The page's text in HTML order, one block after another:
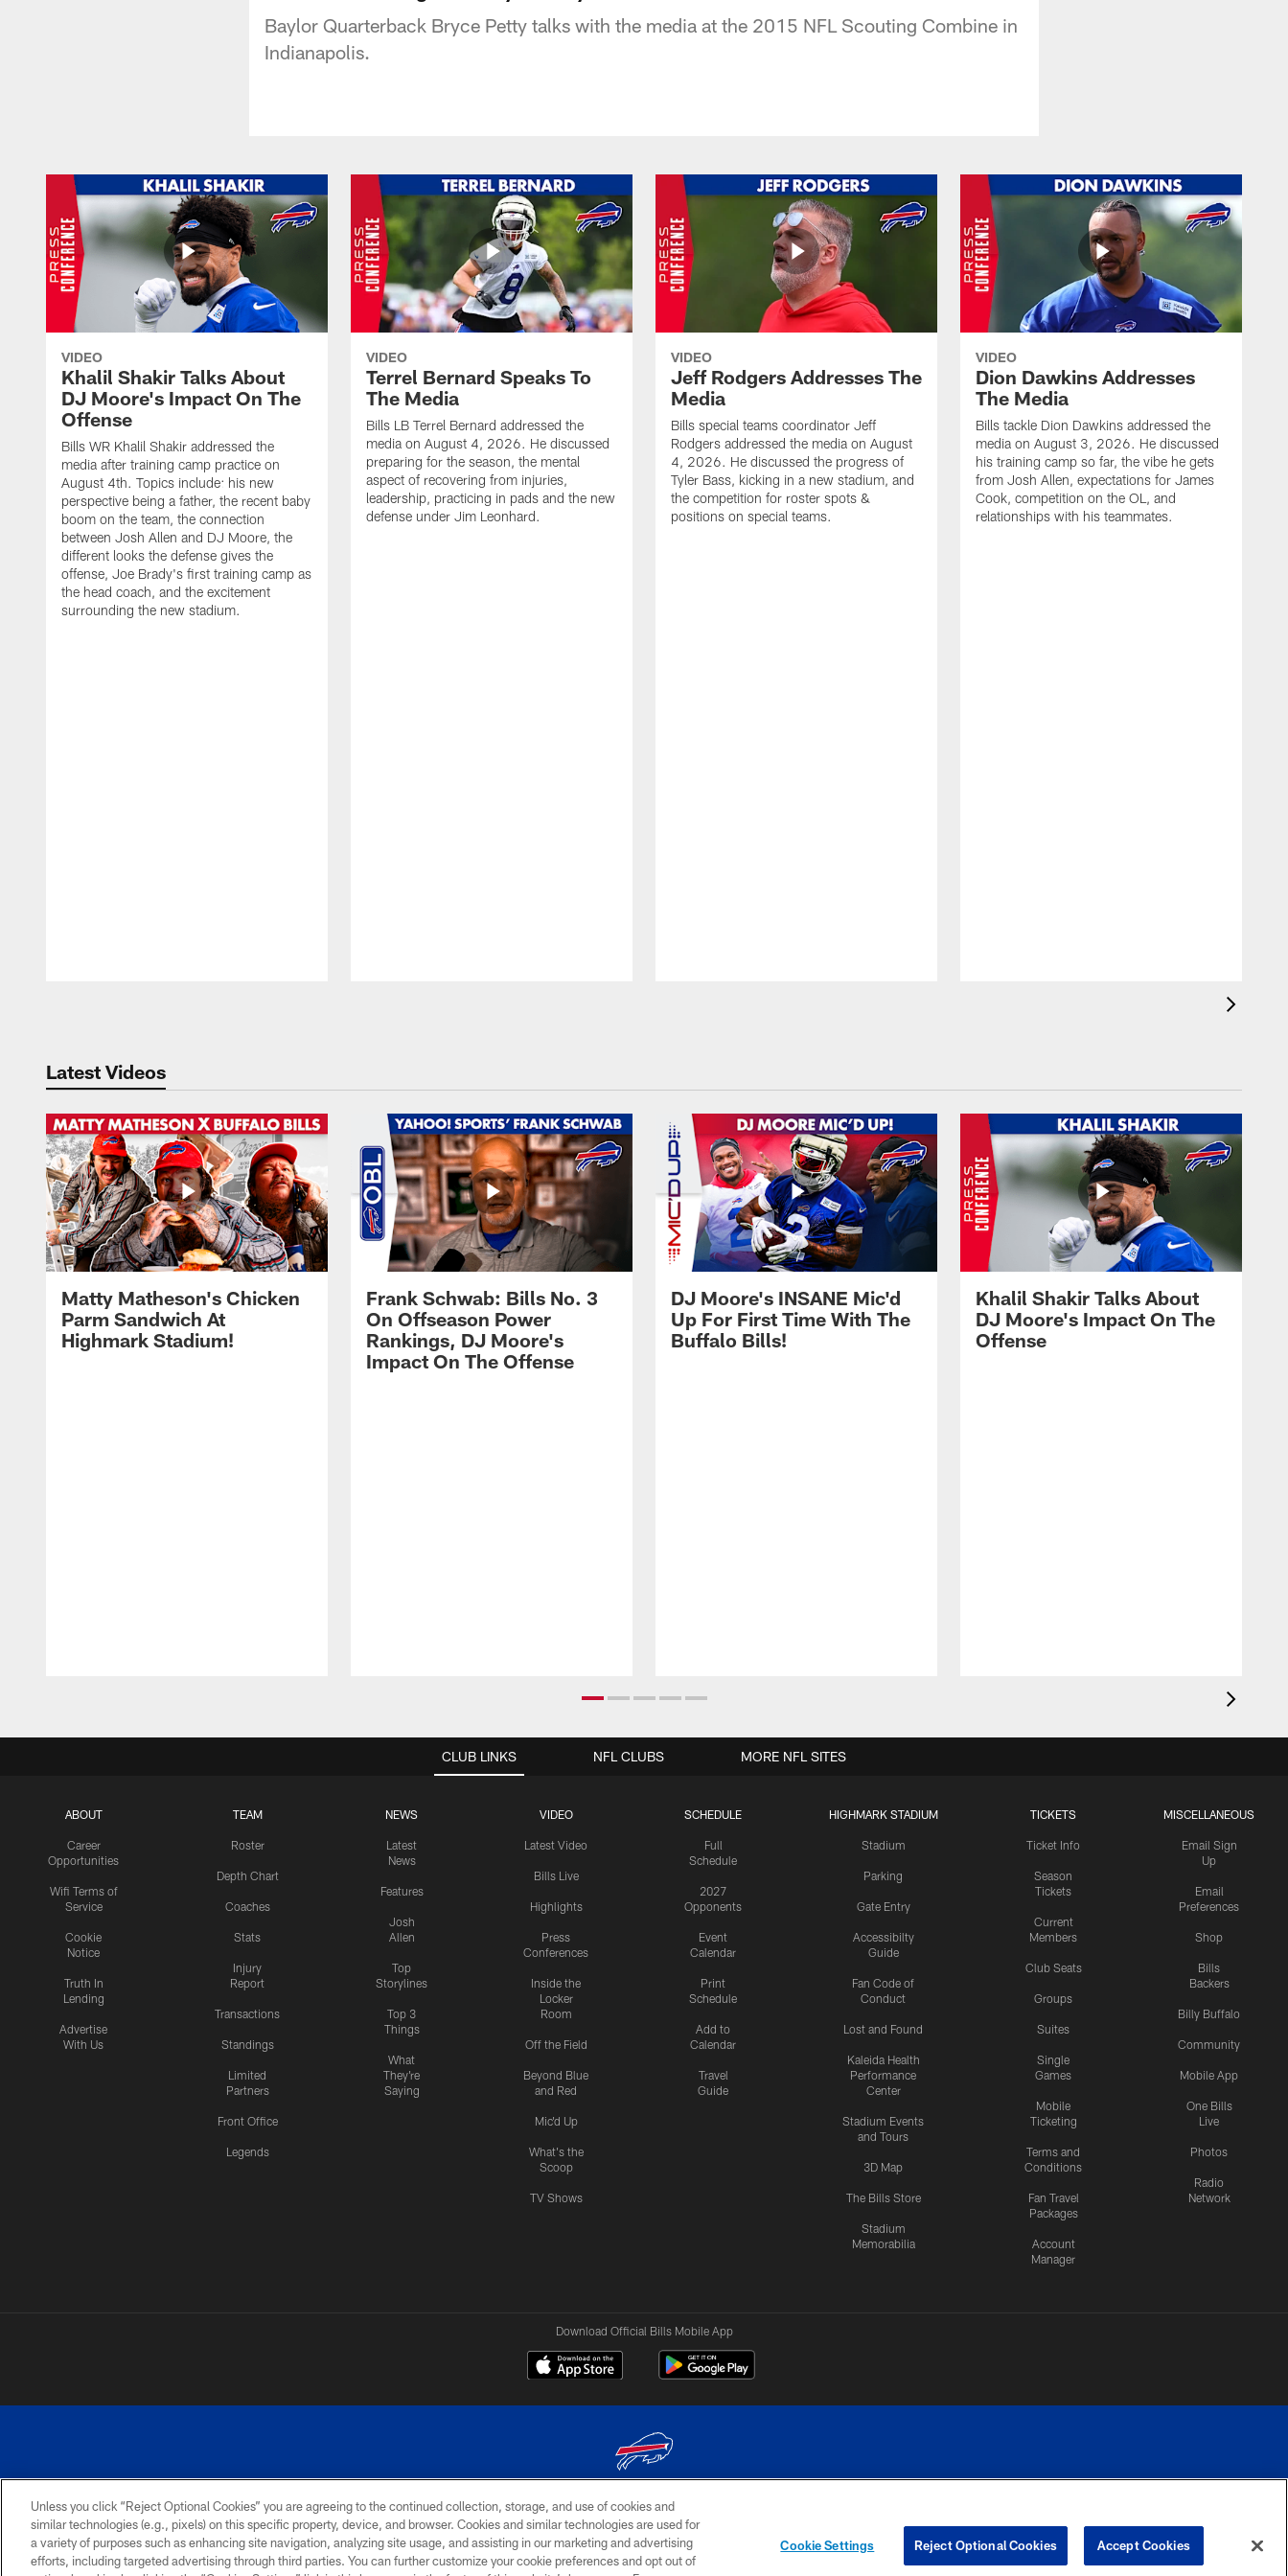
Baylor Quarterback Bryce Petty talks with the media at the 2015 NFL Scouting Combine in
Indianapolis.
VIDEO
Khalil Shakir Talks About
DJ Moore's Impact On The
Offense
Bills WR Khalil Shakir addressed the
media after training camp practice on
August 4th. Topics include: his new
perspective being a father, the recent baby
boom on the team, the connection
between Josh Allen and DJ Moore, the
different looks the defense gives the
offense, Joe Brady's first training camp as
the head coach, and the excitement
surrounding the new stadium.
VIDEO
Terrel Bernard Speaks To
The Media
Bills LB Terrel Bernard addressed the
media on August 4, 2026. He discussed
preparing for the season, the mental
aspect of recovering from injuries,
leadership, practicing in pads and the new
defense under Jim Leonhard.
VIDEO
Jeff Rodgers Addresses The
Media
Bills special teams coordinator Jeff
Rodgers addressed the media on August
4, 2026. He discussed the progress of
Tyler Bass, kicking in a new stadium, and
the competition for roster spots &
positions on special teams.
VIDEO
Dion Dawkins Addresses
The Media
Bills tackle Dion Dawkins addressed the
media on August 3, 2026. He discussed
his training camp so far, the vibe he gets
from Josh Allen, expectations for James
Cook, competition on the OL, and
relationships with his teammates.
Latest Videos
Matty Matheson's Chicken
Parm Sandwich At
Highmark Stadium!
Frank Schwab: Bills No. 3
On Offseason Power
Rankings, DJ Moore's
Impact On The Offense
DJ Moore's INSANE Mic'd
Up For First Time With The
Buffalo Bills!
Khalil Shakir Talks About
DJ Moore's Impact On The
Offense
CLUB LINKS
ABOUT
Career
Opportunities
Wifi Terms of
Service
Cookie
Notice
Truth In
Lending
Advertise
With Us
TEAM
Roster
Depth Chart
Coaches
Stats
Injury
Report
Transactions
Standings
Limited
Partners
Front Office
Legends
NEWS
Latest
News
Features
Josh
Allen
Top
Storylines
Top 3
Things
What
They're
Saying
VIDEO
Latest Video
Bills Live
Highlights
Press
Conferences
Inside the
Locker
Room
Off the Field
Beyond Blue
and Red
Mic'd Up
What's the
Scoop
TV Shows
SCHEDULE
Full
Schedule
2027
Opponents
Event
Calendar
Print
Schedule
Add to
Calendar
Travel
Guide
HIGHMARK STADIUM
Stadium
Parking
Gate Entry
Accessibilty
Guide
Fan Code of
Conduct
Lost and Found
Kaleida Health
Performance
Center
Stadium Events
and Tours
3D Map
The Bills Store
Stadium
Memorabilia
TICKETS
Ticket Info
Season
Tickets
Current
Members
Club Seats
Groups
Suites
Single
Games
Mobile
Ticketing
Terms and
Conditions
Fan Travel
Packages
Account
Manager
MISCELLANEOUS
Email Sign
Up
Email
Preferences
Shop
Bills
Backers
Billy Buffalo
Community
Mobile App
One Bills
Live
Photos
Radio
Network
NFL CLUBS MORE NFL SITES
Download Official Bills Mobile App
© 2026 The Buffalo Bills. All rights reserved
PRIVACY
POLICY
ACCESSIBILITY
SITE
MAP
TERMS & CONDITIONS OF
USE
AD
CHOICES
YOUR PRIVACY
CHOICES
COOKIE
PREFERENCE
Unless you click “Reject Optional Cookies” you are agreeing to the continued collection, storage, and use of cookies and
similar technologies (e.g., pixels) on this specific property, device, and browser. Cookies and similar technologies are used for
a variety of purposes such as enhancing site navigation, analyzing site usage, and assisting in our marketing and advertising
efforts, including targeted advertising through third parties. You can further customize your cookie preferences and opt out of
Cookie Settings Reject Optional Cookies Accept Cookies